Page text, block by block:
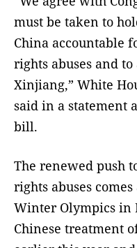
must be taken to
China accountable
rights abuses and
Xinjiang,” White
said in a statement
bill.
The renewed push
rights abuses
Winter Olympics in
Chinese treatment